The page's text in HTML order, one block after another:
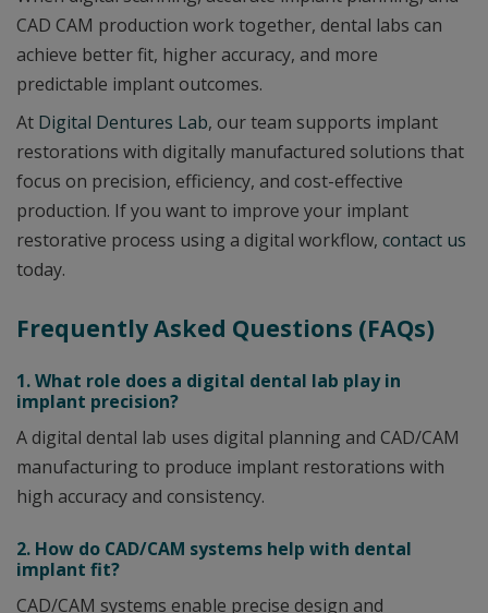
CAD CAM production work together, dental labs can
achieve better fit, higher accuracy, and more
predictable implant outcomes.
At Digital Dentures Lab, our team supports implant
restorations with digitally manufactured solutions that
focus on precision, efficiency, and cost-effective
production. If you want to improve your implant
restorative process using a digital workflow, contact us
today.
Frequently Asked Questions (FAQs)
1. What role does a digital dental lab play in
implant precision?
A digital dental lab uses digital planning and CAD/CAM
manufacturing to produce implant restorations with
high accuracy and consistency.
2. How do CAD/CAM systems help with dental
implant fit?
CAD/CAM systems enable precise design and